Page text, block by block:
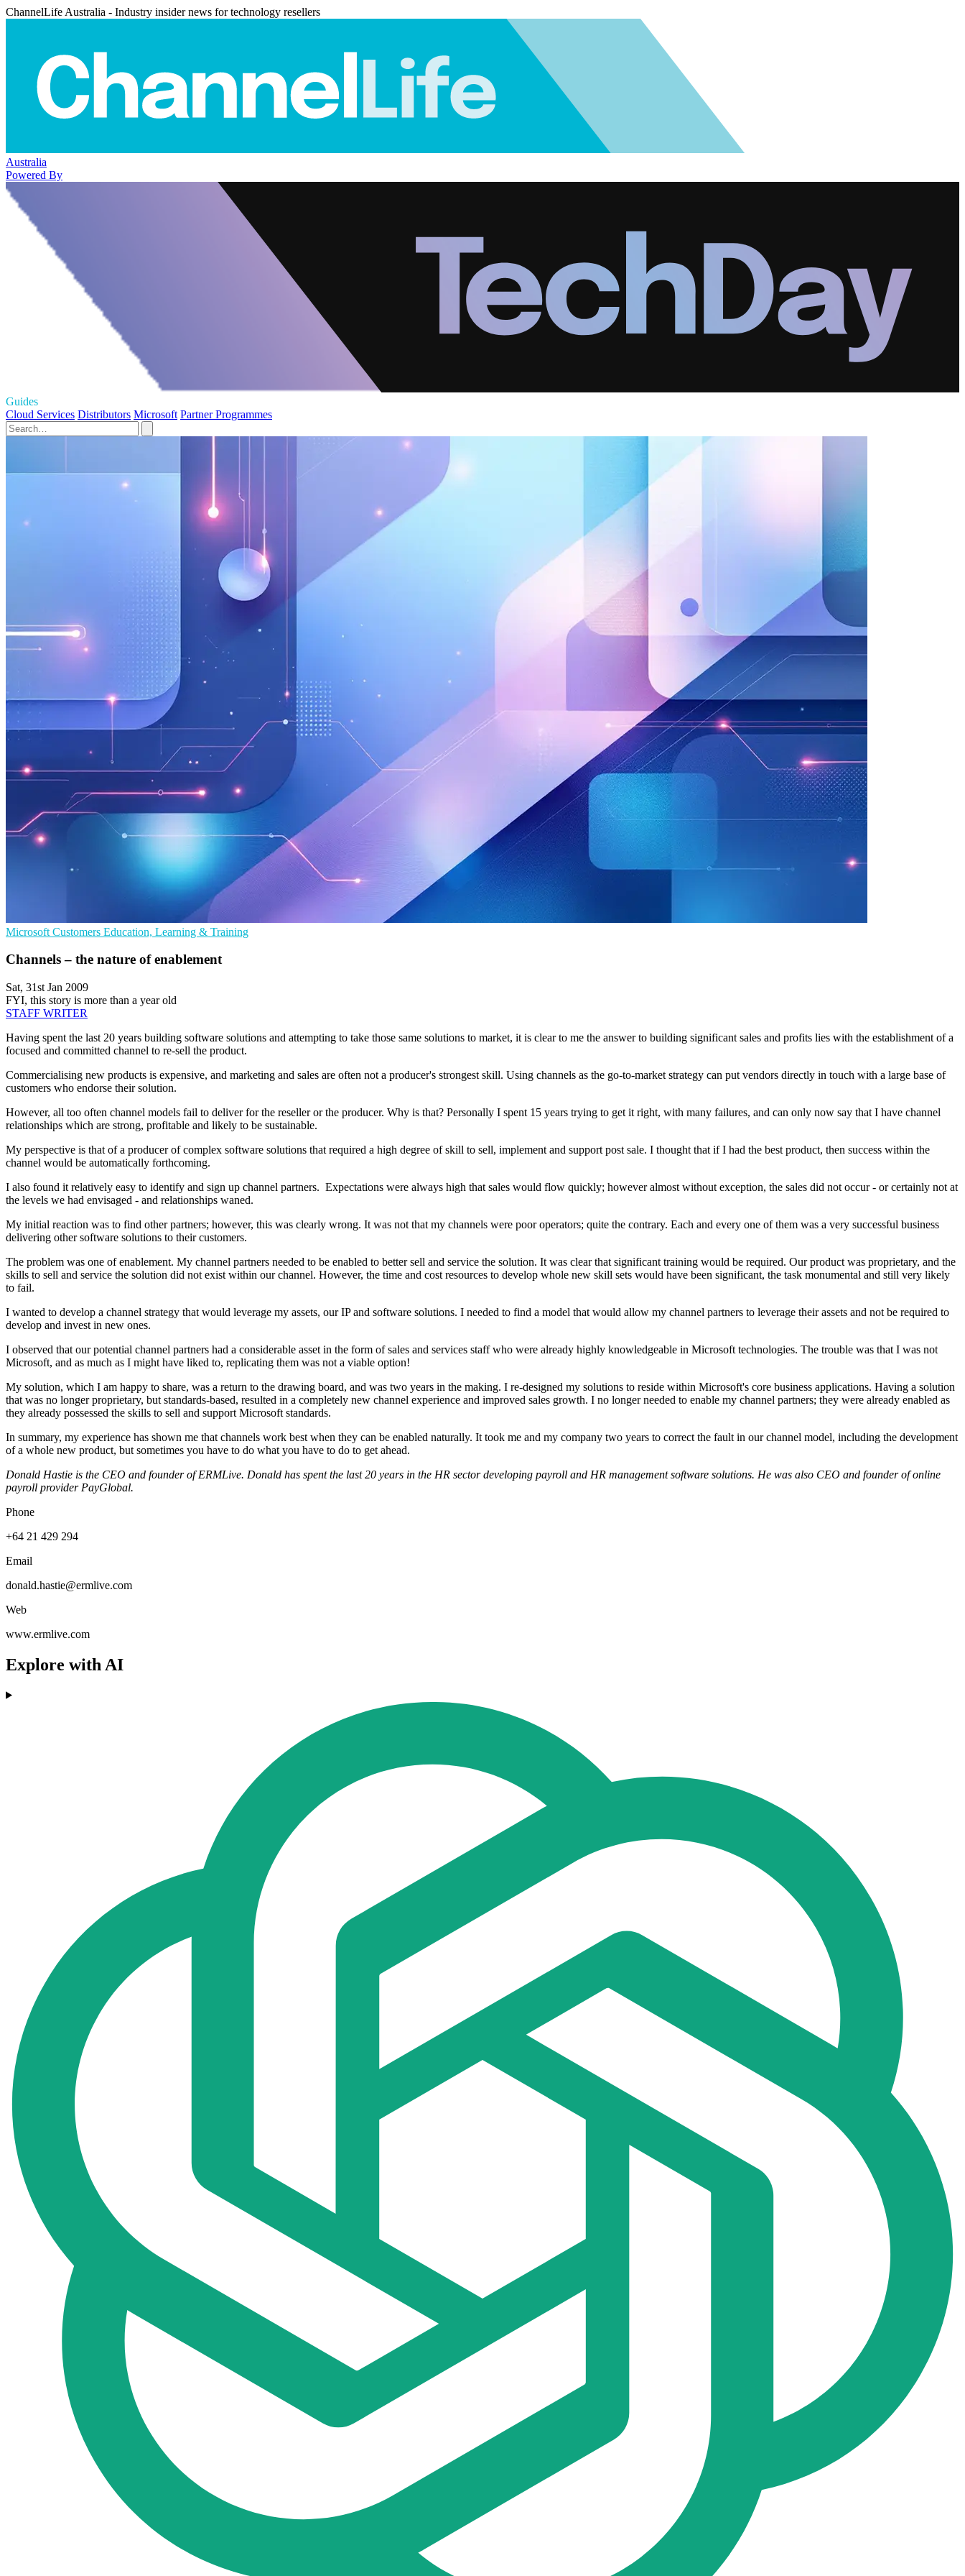
ChannelLife Australia - Industry insider news for technology resellers
Australia
Powered By
Guides
Cloud Services Distributors Microsoft Partner Programmes
Microsoft Customers Education, Learning & Training
Channels – the nature of enablement
Sat, 31st Jan 2009
FYI, this story is more than a year old
STAFF WRITER
Having spent the last 20 years building software solutions and attempting to take those same solutions to market, it is clear to me the answer to building significant sales and profits lies with the establishment of a
focused and committed channel to re-sell the product.
Commercialising new products is expensive, and marketing and sales are often not a producer's strongest skill. Using channels as the go-to-market strategy can put vendors directly in touch with a large base of
customers who endorse their solution.
However, all too often channel models fail to deliver for the reseller or the producer. Why is that? Personally I spent 15 years trying to get it right, with many failures, and can only now say that I have channel
relationships which are strong, profitable and likely to be sustainable.
My perspective is that of a producer of complex software solutions that required a high degree of skill to sell, implement and support post sale. I thought that if I had the best product, then success within the
channel would be automatically forthcoming.
I also found it relatively easy to identify and sign up channel partners. Expectations were always high that sales would flow quickly; however almost without exception, the sales did not occur - or certainly not at
the levels we had envisaged - and relationships waned.
My initial reaction was to find other partners; however, this was clearly wrong. It was not that my channels were poor operators; quite the contrary. Each and every one of them was a very successful business
delivering other software solutions to their customers.
The problem was one of enablement. My channel partners needed to be enabled to better sell and service the solution. It was clear that significant training would be required. Our product was proprietary, and the
skills to sell and service the solution did not exist within our channel. However, the time and cost resources to develop whole new skill sets would have been significant, the task monumental and still very likely
to fail.
I wanted to develop a channel strategy that would leverage my assets, our IP and software solutions. I needed to find a model that would allow my channel partners to leverage their assets and not be required to
develop and invest in new ones.
I observed that our potential channel partners had a considerable asset in the form of sales and services staff who were already highly knowledgeable in Microsoft technologies. The trouble was that I was not
Microsoft, and as much as I might have liked to, replicating them was not a viable option!
My solution, which I am happy to share, was a return to the drawing board, and was two years in the making. I re-designed my solutions to reside within Microsoft's core business applications. Having a solution
that was no longer proprietary, but standards-based, resulted in a completely new channel experience and improved sales growth. I no longer needed to enable my channel partners; they were already enabled as
they already possessed the skills to sell and support Microsoft standards.
In summary, my experience has shown me that channels work best when they can be enabled naturally. It took me and my company two years to correct the fault in our channel model, including the development
of a whole new product, but sometimes you have to do what you have to do to get ahead.
Donald Hastie is the CEO and founder of ERMLive. Donald has spent the last 20 years in the HR sector developing payroll and HR management software solutions. He was also CEO and founder of online
payroll provider PayGlobal.
Phone
+64 21 429 294
Email
donald.hastie@ermlive.com
Web
www.ermlive.com
Explore with AI